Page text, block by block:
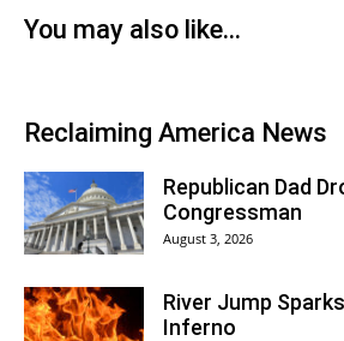
You may also like…
Reclaiming America News
Republican Dad
Congressman
August 3, 2026
River Jump
Inferno